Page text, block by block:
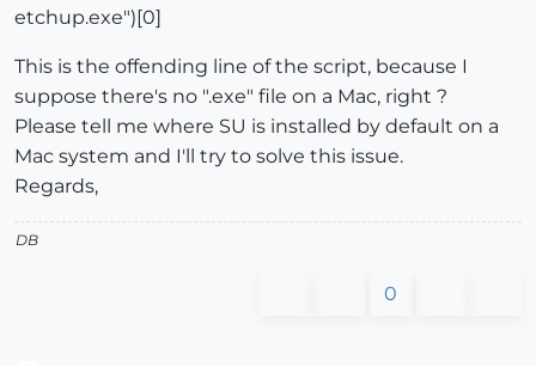
etchup.exe")[0]
This is the offending line of the script, because I
suppose there's no ".exe" file on a Mac, right ?
Please tell me where SU is installed by default on a
Mac system and I'll try to solve this issue.
Regards,
DB
0